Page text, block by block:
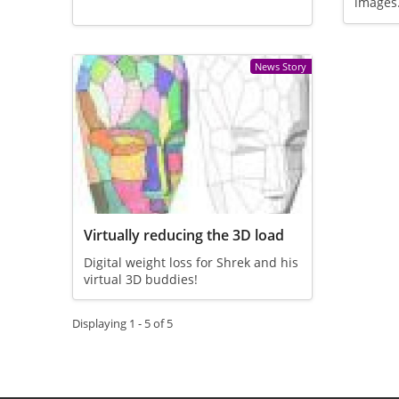
News Story
Virtually reducing the 3D load
Digital weight loss for Shrek and his
virtual 3D buddies!
Displaying 1 - 5 of 5